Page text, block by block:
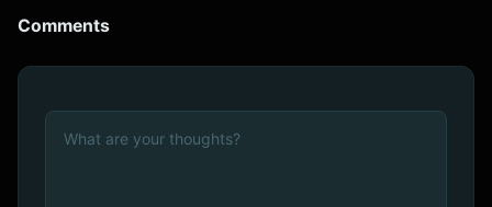
Comments